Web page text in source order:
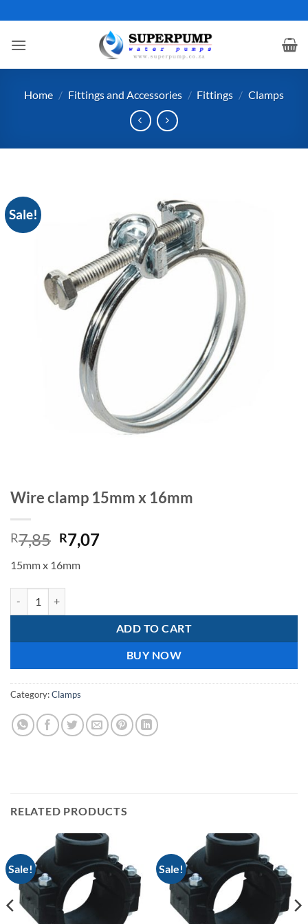
to
content
Home / Fittings and Accessories / Fittings / Clamps
Sale!
Wire clamp 15mm x 16mm
R7,85 Original
price
was:
R7,85.
R7,07Current
15mm x 16mm
ADD TO CART
BUY NOW
Category:Clamps
RELATED PRODUCTS
Sale! Sale!